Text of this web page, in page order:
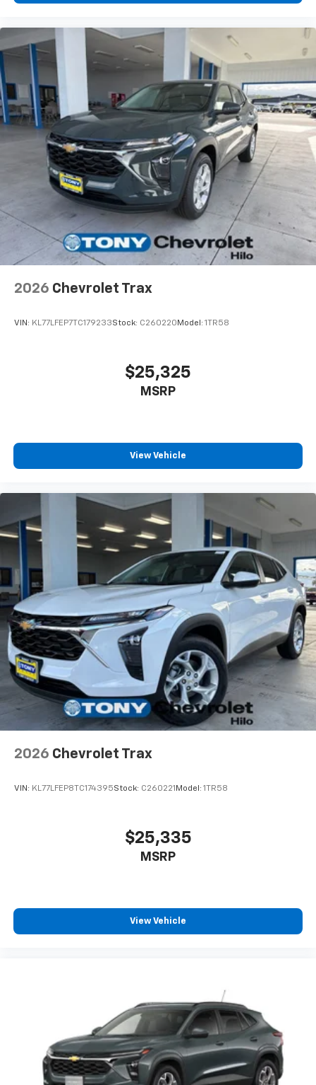
your perfect entertainment easier than ever
2026 Chevrolet Trax
VIN: KL77LFEP7TC179233Stock: C260220 Model: 1TR58
$25,325
MSRP
View Vehicle
2026 Chevrolet Trax
VIN: KL77LFEP8TC174395Stock: C260221 Model: 1TR58
$25,335
MSRP
View Vehicle